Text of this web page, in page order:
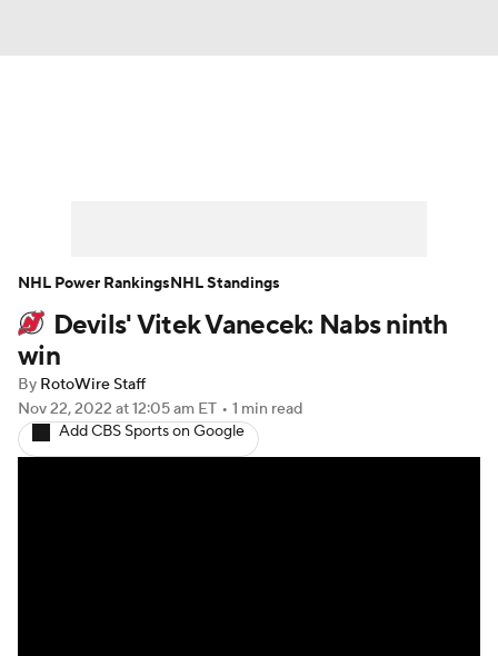
Player News Player Search
Injury Report
Devils' Vitek Vanecek: Nabs ninth
win
By RotoWire Staff
Nov 22, 2022 at 12:05 am ET • 1 min read
Add CBS Sports on Google
NHL Power RankingsNHL Standings